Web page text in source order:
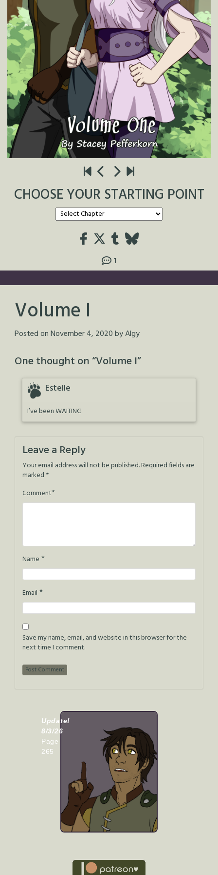
CHOOSE YOUR STARTING POINT
1
Volume I
Posted onNovember 4, 2020byAlgy
One thought on “Volume I”
Estelle
I’ve been WAITING
Leave a Reply
Your email address will not be published.Required fields are
marked *
Comment*
Name *
Email *
Save my name, email, and website in this browser for the
next time I comment.
Update!
8/3/26
Page
265